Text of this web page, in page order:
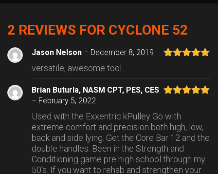
2 REVIEWS FOR CYCLONE 52
Jason Nelson – December 8, 2019
versatile, awesome tool.
of 5
Brian Buturla, NASM CPT, PES, CES
– February 5, 2022
Used with the Exxentric kPulley Go with
extreme comfort and precision both high, low,
back and side lying. Get the Core Bar 12 and the
double handles. Been in the Strength and
Conditioning game pre high school through my
50’s. If you want to rehab and strengthen your